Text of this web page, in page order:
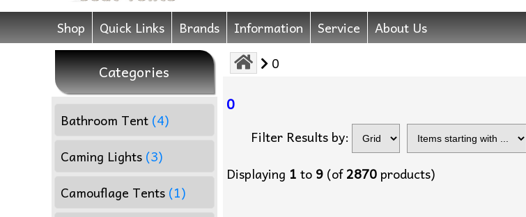
Shop Quick Links Brands Information Service About Us
Categories
Bathroom Tent (4)
Caming Lights (3)
Camouflage Tents (1)
0
0
Filter Results by:
Items starting with
...
Displaying 1 to 9(of2870products)